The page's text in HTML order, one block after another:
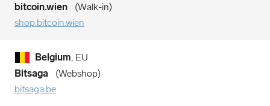
bitcoin.wien
Walk-in
shop.bitcoin.wien
Belgium , EU
Bitsaga
Webshop
bitsaga.be